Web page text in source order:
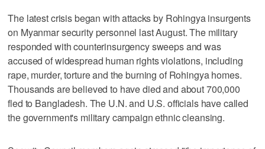
The latest crisis began with attacks by Rohingya insurgents
on Myanmar security personnel last August. The military
responded with counterinsurgency sweeps and was
accused of widespread human rights violations, including
rape, murder, torture and the burning of Rohingya homes.
Thousands are believed to have died and about 700,000
fled to Bangladesh. The U.N. and U.S. officials have called
the government's military campaign ethnic cleansing.